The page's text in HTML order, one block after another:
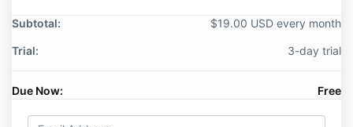
Subtotal: $19.00 USD every month
Trial: 3-day trial
Due Now: Free